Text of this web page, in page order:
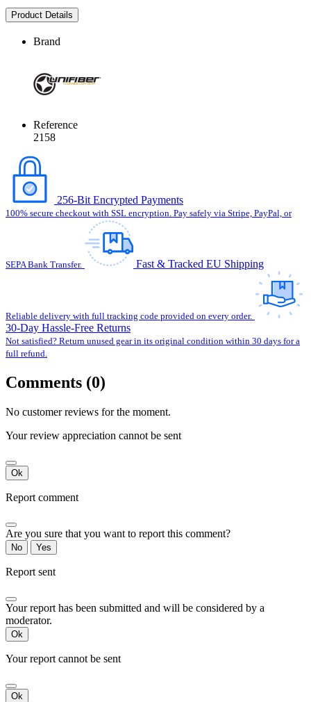
Product Details
Brand
Reference
2158
256-Bit Encrypted Payments
100% secure checkout with SSL encryption. Pay safely via Stripe, PayPal, or
SEPA Bank Transfer. Fast & Tracked EU Shipping
Reliable delivery with full tracking code provided on every order.
30-Day Hassle-Free Returns
Not satisfied? Return unused gear in its original condition within 30 days for a
full refund.
Comments (0)
No customer reviews for the moment.
Your review appreciation cannot be sent
Ok
Report comment
Are you sure that you want to report this comment?
No Yes
Report sent
Your report has been submitted and will be considered by a
moderator.
Ok
Your report cannot be sent
Ok